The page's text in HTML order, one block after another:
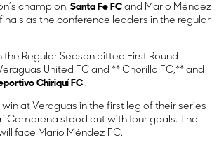
champion. Santa Fe FC and Mario Méndez
as the conference leaders in the regular
the Regular Season pitted First Round
United FC and ** Chorillo FC,** and
Chiriquí FC .
at Veraguas in the first leg of their series
Camarena stood out with four goals. The
face Mario Méndez FC.